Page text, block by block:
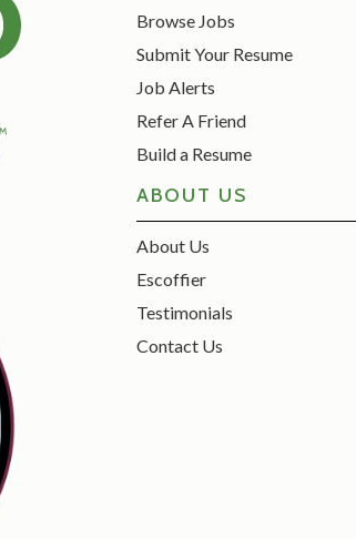
Browse Jobs
Submit Your Resume
Job Alerts
Refer A Friend
Build a Resume
ABOUT US
About Us
Escoffier
Testimonials
Contact Us